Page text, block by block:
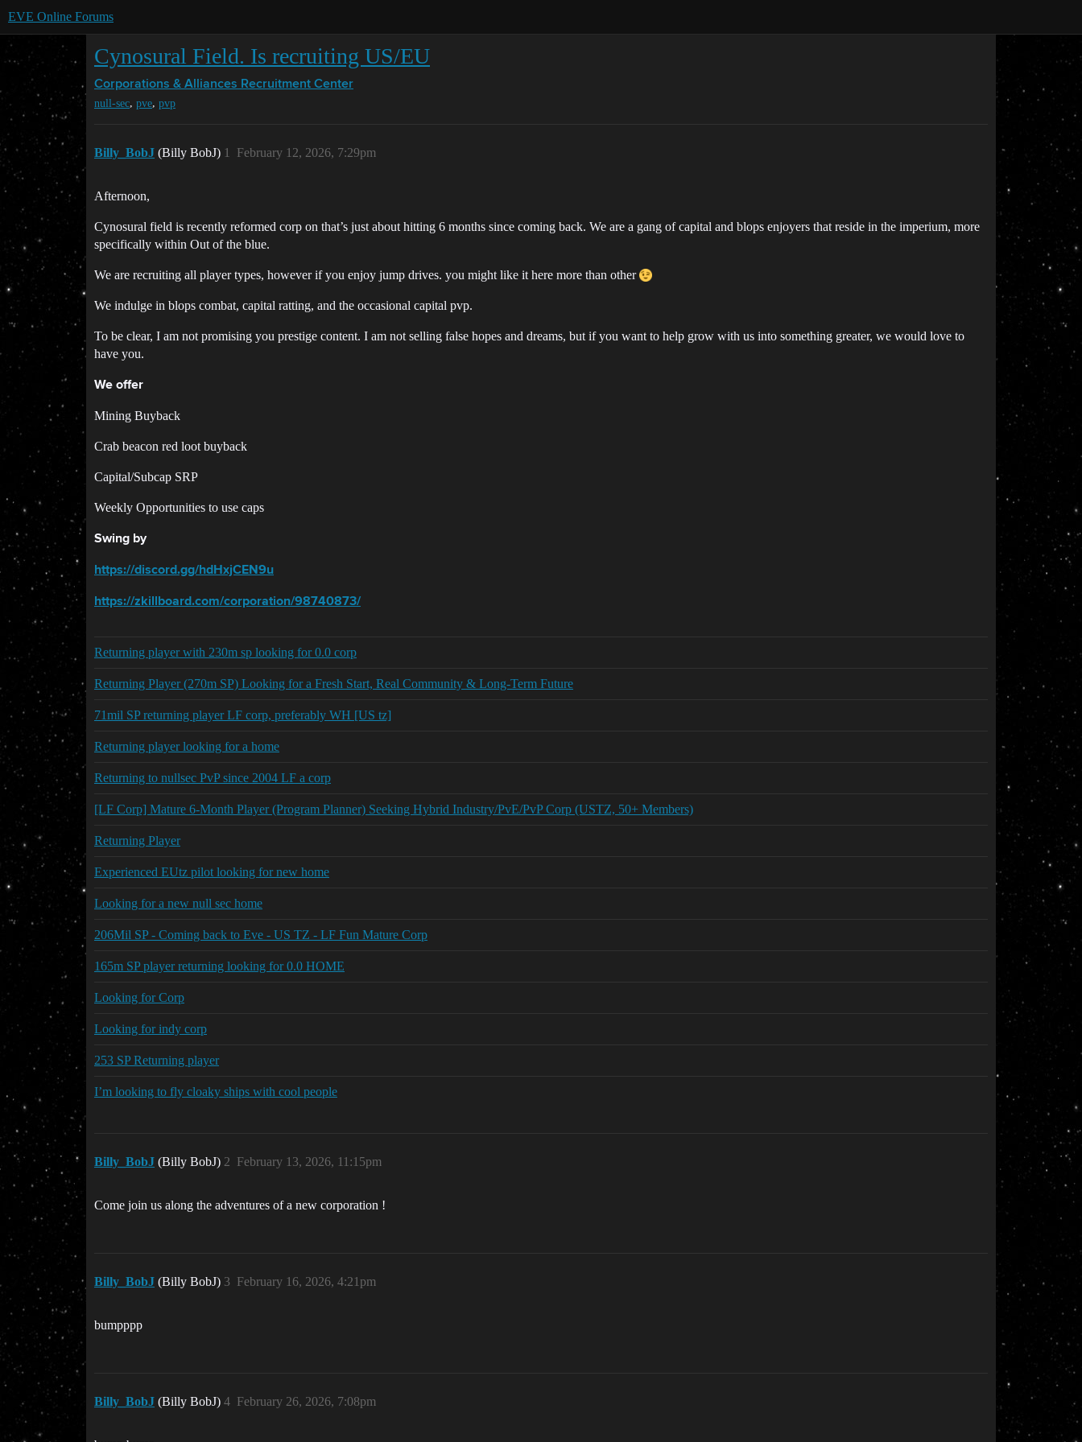
EVE Online Forums
Cynosural Field. Is recruiting US/EU
Corporations & Alliances Recruitment Center
null-sec, pve, pvp
Billy_BobJ (Billy BobJ) February 12, 2026, 7:29pm
1
Afternoon,
Cynosural field is recently reformed corp on that’s just about hitting 6 months since coming back. We are a gang of capital and blops enjoyers that reside in the imperium, more
specifically within Out of the blue.
We are recruiting all player types, however if you enjoy jump drives. you might like it here more than other
We indulge in blops combat, capital ratting, and the occasional capital pvp.
To be clear, I am not promising you prestige content. I am not selling false hopes and dreams, but if you want to help grow with us into something greater, we would love to
have you.
We offer
Mining Buyback
Crab beacon red loot buyback
Capital/Subcap SRP
Weekly Opportunities to use caps
Swing by
https://discord.gg/hdHxjCEN9u
https://zkillboard.com/corporation/98740873/
Returning player with 230m sp looking for 0.0 corp
Returning Player (270m SP) Looking for a Fresh Start, Real Community & Long‑Term Future
71mil SP returning player LF corp, preferably WH [US tz]
Returning player looking for a home
Returning to nullsec PvP since 2004 LF a corp
[LF Corp] Mature 6-Month Player (Program Planner) Seeking Hybrid Industry/PvE/PvP Corp (USTZ, 50+ Members)
Returning Player
Experienced EUtz pilot looking for new home
Looking for a new null sec home
206Mil SP - Coming back to Eve - US TZ - LF Fun Mature Corp
165m SP player returning looking for 0.0 HOME
Looking for Corp
Looking for indy corp
253 SP Returning player
I’m looking to fly cloaky ships with cool people
Billy_BobJ (Billy BobJ) February 13, 2026, 11:15pm
2
Come join us along the adventures of a new corporation !
Billy_BobJ (Billy BobJ) February 16, 2026, 4:21pm
3
bumpppp
Billy_BobJ (Billy BobJ) February 26, 2026, 7:08pm
4